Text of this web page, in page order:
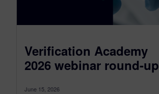
Verification Academy
2026 webinar round-up
June 15, 2026